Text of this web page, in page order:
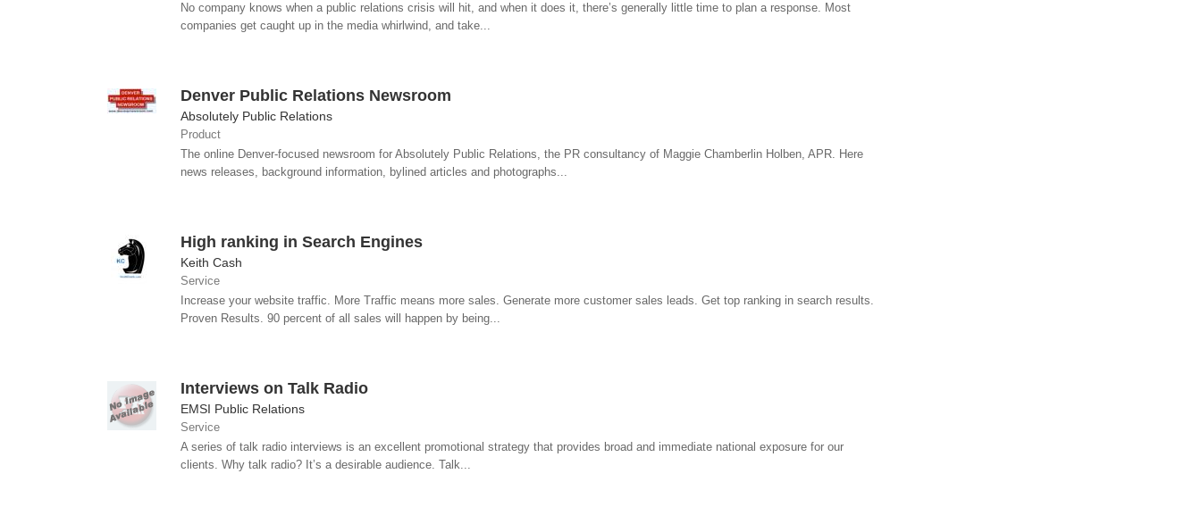
No company knows when a public relations crisis will hit, and when it does it, there’s generally little time to plan a response. Most
companies get caught up in the media whirlwind, and take...
Denver Public Relations Newsroom
Absolutely Public Relations
Product
The online Denver-focused newsroom for Absolutely Public Relations, the PR consultancy of Maggie Chamberlin Holben, APR. Here
news releases, background information, bylined articles and photographs...
High ranking in Search Engines
Keith Cash
Service
Increase your website traffic. More Traffic means more sales. Generate more customer sales leads. Get top ranking in search results.
Proven Results. 90 percent of all sales will happen by being...
Interviews on Talk Radio
EMSI Public Relations
Service
A series of talk radio interviews is an excellent promotional strategy that provides broad and immediate national exposure for our
clients. Why talk radio? It’s a desirable audience. Talk...